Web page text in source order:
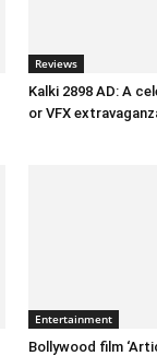
Reviews
Kalki 2898 AD: A
or VFX
Entertainment
Bollywood film